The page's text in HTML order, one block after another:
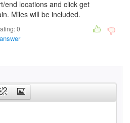
end locations and click get
Miles will be included.
0